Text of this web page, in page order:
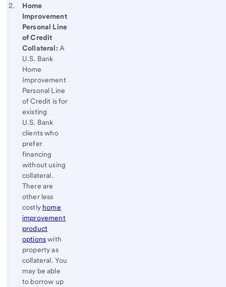
Return
to
content,
Footnote
1
Footnote 2
Home
Improvement
Personal Line
of Credit
Collateral:A
U.S. Bank
Home
Improvement
Personal Line
of Credit is for
existing
U.S. Bank
clients who
prefer
financing
without using
collateral.
There are
other less
costly home
improvement
product
optionswith
property as
collateral. You
may be able
to borrow up